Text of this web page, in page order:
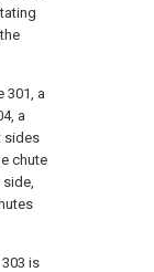
301, a
a
sides
chute
side,
is